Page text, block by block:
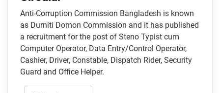
Anti-Corruption Commission Bangladesh is known
as Durniti Domon Commission and it has published
a recruitment for the post of Steno Typist cum
Computer Operator, Data Entry/Control Operator,
Cashier, Driver, Constable, Dispatch Rider, Security
Guard and Office Helper.